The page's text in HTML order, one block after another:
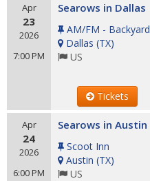
Apr
23
2026
7:00 PM
Searows in Dallas
AM/FM - Backyard
Dallas (TX)
US
Tickets
Apr
24
2026
6:00 PM
Searows in Austin
Scoot Inn
Austin (TX)
US